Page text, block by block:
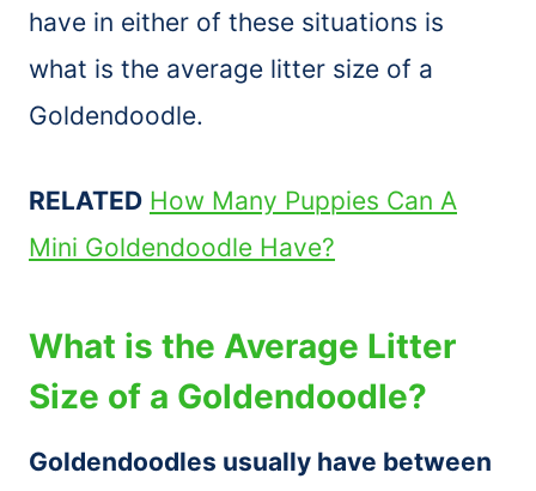
have in either of these situations is
what is the average litter size of a
Goldendoodle.
RELATED How Many Puppies Can A
Mini Goldendoodle Have?
What is the Average Litter
Size of a Goldendoodle?
Goldendoodles usually have between